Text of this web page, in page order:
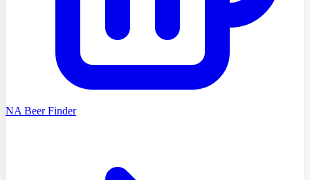
NA Beer Finder